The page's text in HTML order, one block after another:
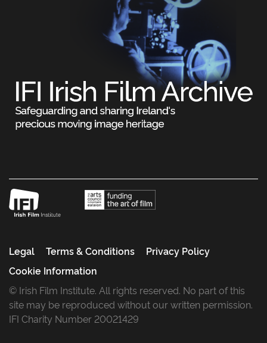
Legal Terms & Conditions
Privacy Policy
Cookie Information
© Irish Film Institute. All rights reserved. No part of this
site may be reproduced without our written permission.
IFI Charity Number 20021429